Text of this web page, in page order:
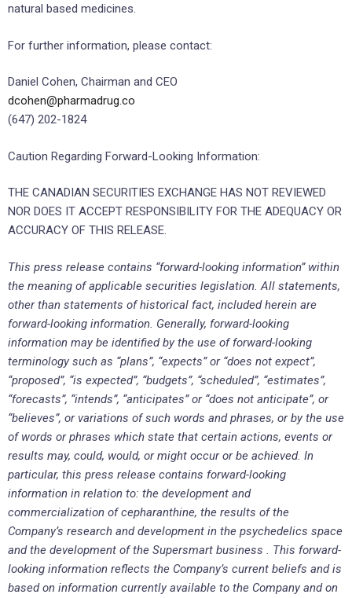
natural based medicines.
For further information, please contact:
Daniel Cohen, Chairman and CEO
dcohen@pharmadrug.co
(647) 202-1824
Caution Regarding Forward-Looking Information:
THE CANADIAN SECURITIES EXCHANGE HAS NOT REVIEWED
NOR DOES IT ACCEPT RESPONSIBILITY FOR THE ADEQUACY OR
ACCURACY OF THIS RELEASE.
This press release contains “forward-looking information” within
the meaning of applicable securities legislation. All statements,
other than statements of historical fact, included herein are
forward-looking information. Generally, forward-looking
information may be identified by the use of forward-looking
terminology such as “plans”, “expects” or “does not expect”,
“proposed”, “is expected”, “budgets”, “scheduled”, “estimates”,
“forecasts”, “intends”, “anticipates” or “does not anticipate”, or
“believes”, or variations of such words and phrases, or by the use
of words or phrases which state that certain actions, events or
results may, could, would, or might occur or be achieved. In
particular, this press release contains forward-looking
information in relation to: the development and
commercialization of cepharanthine, the results of the
Company’s research and development in the psychedelics space
and the development of the Supersmart business . This forward-
looking information reflects the Company’s current beliefs and is
based on information currently available to the Company and on